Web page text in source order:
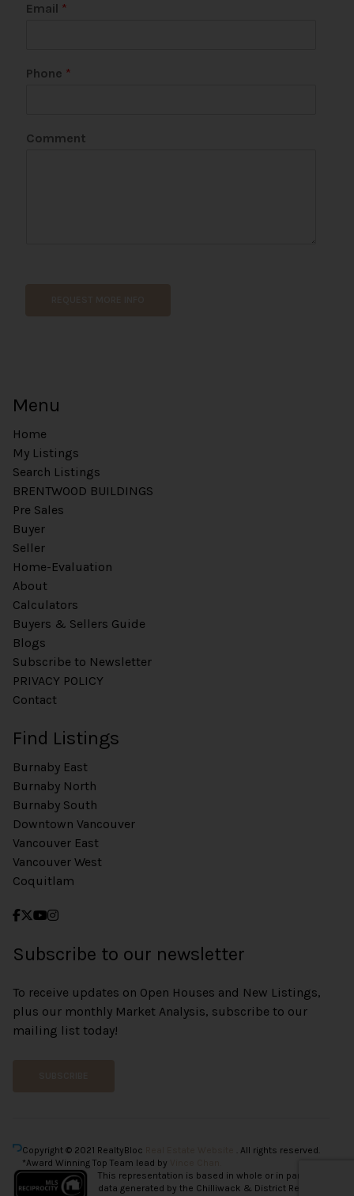
Email *
R
o
Phone *
Comment
Menu
Home
My Listings
Search Listings
BRENTWOOD BUILDINGS
Pre Sales
Buyer
Seller
Home-Evaluation
About
Calculators
Buyers & Sellers Guide
Blogs
Subscribe to Newsletter
PRIVACY POLICY
Contact
Find Listings
Burnaby East
Burnaby North
Burnaby South
Downtown Vancouver
Vancouver East
Vancouver West
Coquitlam
Subscribe to our newsletter
To receive updates on Open Houses and New Listings,
plus our monthly Market Analysis, subscribe to our
mailing list today!
Copyright © 2021 RealtyBloc
. All rights reserved.
*Award Winning Top Team lead by
This representation is based in whole or in part on
data generated by the Chilliwack & District Real